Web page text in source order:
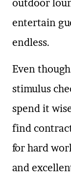
outdoor
entertain
endless.
Even
stimulus
spend it
find
for hard
and